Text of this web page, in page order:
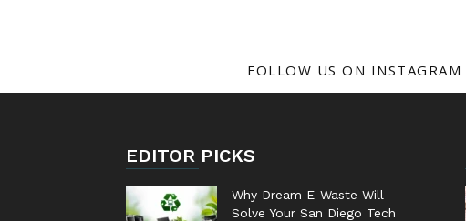
FOLLOW US ON INSTAGRAM
EDITOR PICKS
Why Dream E-Waste Will
Solve Your San Diego Tech